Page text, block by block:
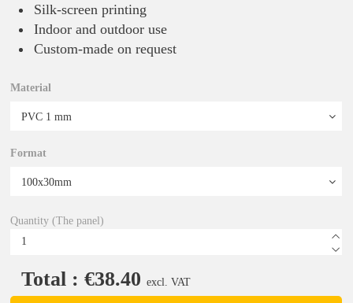
Silk-screen printing
Indoor and outdoor use
Custom-made on request
Material
Format
Quantity (The panel)
Total : €38.40 excl. VAT